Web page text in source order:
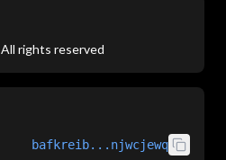
All rights reserved
bafkreib...njwcjewq